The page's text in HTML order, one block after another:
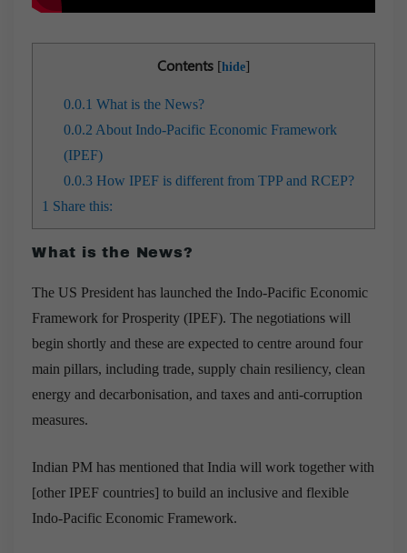
Contents [hide]
0.0.1 What is the News?
0.0.2 About Indo-Pacific Economic Framework
(IPEF)
0.0.3 How IPEF is different from TPP and RCEP?
1 Share this:
What is the News?
The US President has launched the Indo-Pacific Economic
Framework for Prosperity (IPEF). The negotiations will
begin shortly and these are expected to centre around four
main pillars, including trade, supply chain resiliency, clean
energy and decarbonisation, and taxes and anti-corruption
measures.
Indian PM has mentioned that India will work together with
[other IPEF countries] to build an inclusive and flexible
Indo-Pacific Economic Framework.